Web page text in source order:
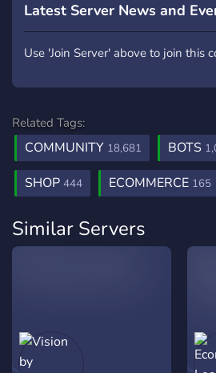
Latest Server News and
Use 'Join Server' above to join this
Related Tags:
COMMUNITY 18,681 BOTS
SHOP 444 ECOMMERCE 165
Similar Servers